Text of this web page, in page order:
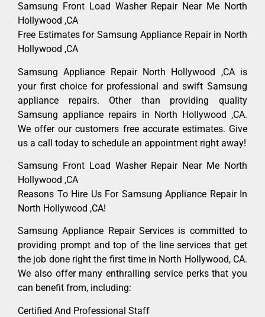
Samsung Front Load Washer Repair Near Me North
Hollywood ,CA
Free Estimates for Samsung Appliance Repair in North
Hollywood ,CA
Samsung Appliance Repair North Hollywood ,CA is
your first choice for professional and swift Samsung
appliance repairs. Other than providing quality
Samsung appliance repairs in North Hollywood ,CA.
We offer our customers free accurate estimates. Give
us a call today to schedule an appointment right away!
Samsung Front Load Washer Repair Near Me North
Hollywood ,CA
Reasons To Hire Us For Samsung Appliance Repair In
North Hollywood ,CA!
Samsung Appliance Repair Services is committed to
providing prompt and top of the line services that get
the job done right the first time in North Hollywood, CA.
We also offer many enthralling service perks that you
can benefit from, including:
Certified And Professional Staff